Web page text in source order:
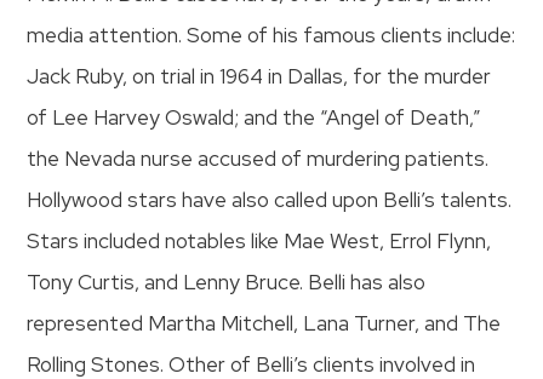
media attention. Some of his famous clients include:
Jack Ruby, on trial in 1964 in Dallas, for the murder
of Lee Harvey Oswald; and the “Angel of Death,”
the Nevada nurse accused of murdering patients.
Hollywood stars have also called upon Belli’s talents.
Stars included notables like Mae West, Errol Flynn,
Tony Curtis, and Lenny Bruce. Belli has also
represented Martha Mitchell, Lana Turner, and The
Rolling Stones. Other of Belli’s clients involved in